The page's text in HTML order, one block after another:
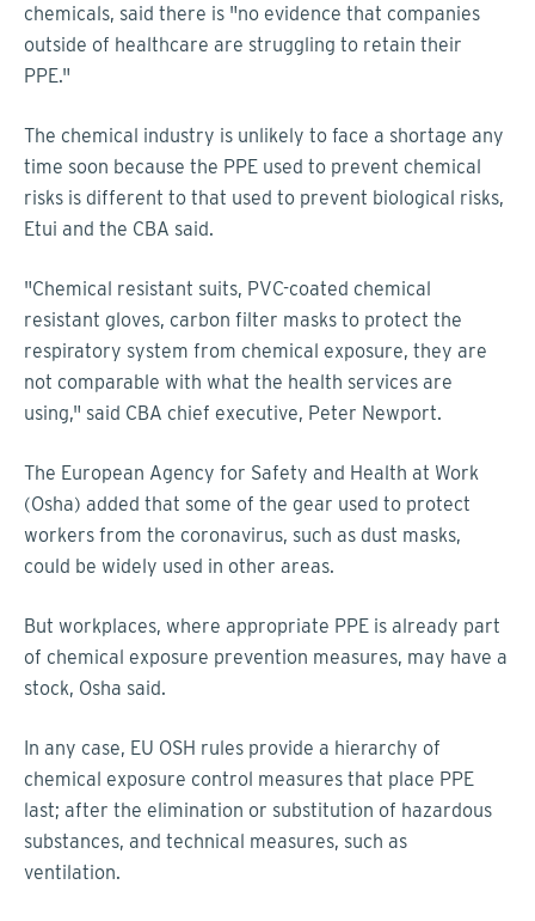
chemicals, said there is "no evidence that companies
outside of healthcare are struggling to retain their
PPE."
The chemical industry is unlikely to face a shortage any
time soon because the PPE used to prevent chemical
risks is different to that used to prevent biological risks,
Etui and the CBA said.
"Chemical resistant suits, PVC-coated chemical
resistant gloves, carbon filter masks to protect the
respiratory system from chemical exposure, they are
not comparable with what the health services are
using," said CBA chief executive, Peter Newport.
The European Agency for Safety and Health at Work
(Osha) added that some of the gear used to protect
workers from the coronavirus, such as dust masks,
could be widely used in other areas.
But workplaces, where appropriate PPE is already part
of chemical exposure prevention measures, may have a
stock, Osha said.
In any case, EU OSH rules provide a hierarchy of
chemical exposure control measures that place PPE
last; after the elimination or substitution of hazardous
substances, and technical measures, such as
ventilation.